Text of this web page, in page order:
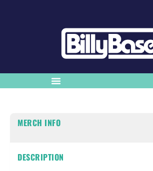
MERCH INFO
DESCRIPTION